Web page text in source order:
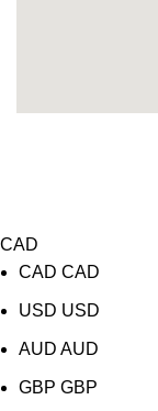
CAD
CAD CAD
USD USD
AUD AUD
GBP GBP